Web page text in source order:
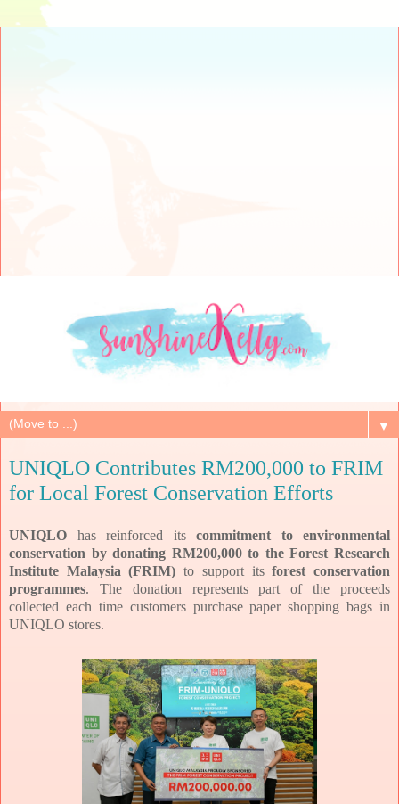
▼
UNIQLO Contributes RM200,000 to FRIM
for Local Forest Conservation Efforts
UNIQLO has reinforced its commitment to environmental
conservation by donating RM200,000 to the Forest Research
Institute Malaysia (FRIM) to support itsforest conservation
programmes. The donation represents part of the proceeds
collected each time customers purchase paper shopping bags in
UNIQLO stores.